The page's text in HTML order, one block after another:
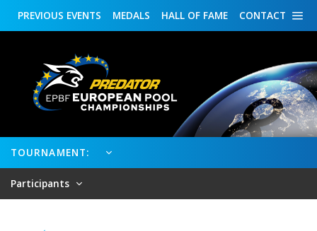
CONTACT
HALL OF FAME
MEDALS
PREVIOUS EVENTS
TOURNAMENT:
Participants